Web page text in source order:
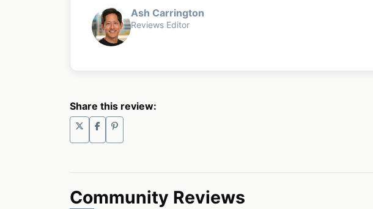
Ash Carrington
Reviews Editor
Share this review:
Community Reviews